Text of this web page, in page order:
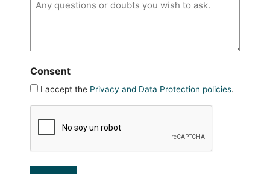
Consent
I accept the Privacy and Data Protection policies.